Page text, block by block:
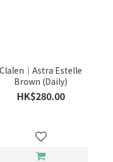
Clalen｜Astra Estelle
Brown (Daily)
HK$280.00